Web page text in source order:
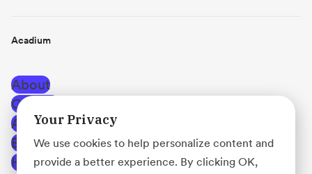
Acadium
About
Careers
Affiliate Program
Blog
Help Center
Your Privacy
We use cookies to help personalize content and
provide a better experience. By clicking OK,